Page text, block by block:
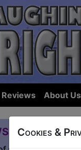
About Us
Cookies &